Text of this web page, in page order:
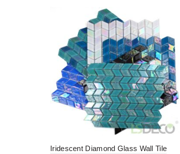
Iridescent Diamond Glass Wall Tile